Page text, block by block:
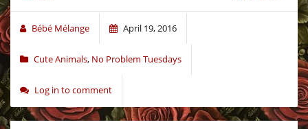
Bébé Mélange April 19, 2016
Cute Animals, No Problem Tuesdays
Log in to comment